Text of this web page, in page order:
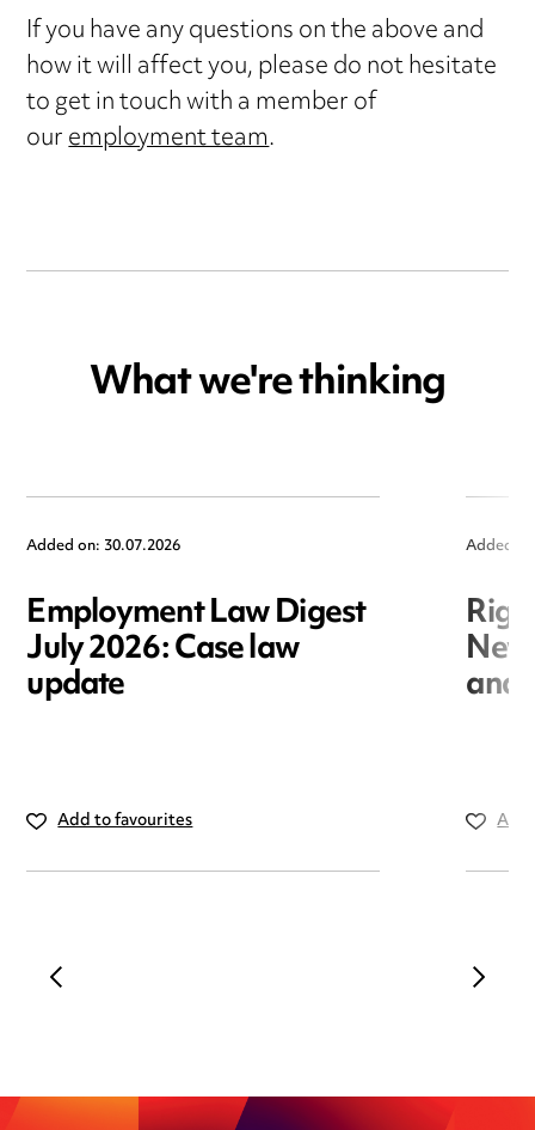
If you have any questions on the above and
how it will affect you, please do not hesitate
to get in touch with a member of
ouremployment team.
What we're thinking
Added on: 30.07.2026
Employment Law Digest
July 2026: Case law
update
Add to favourites
Added
and